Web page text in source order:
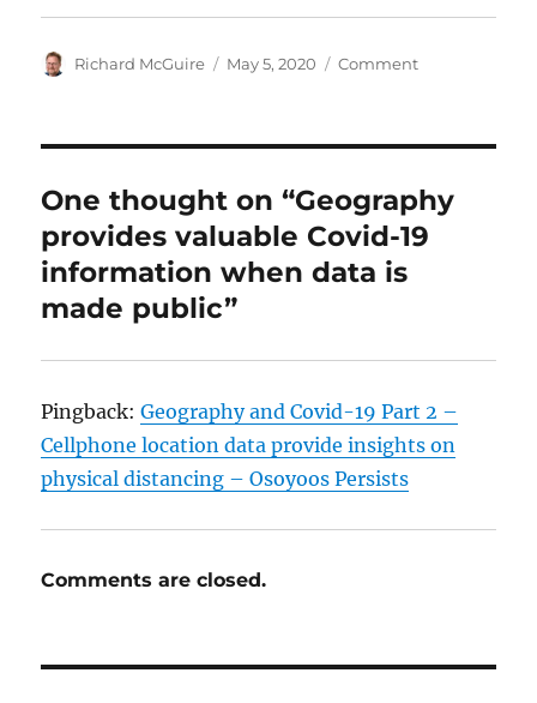
Author
Richard McGuire
Posted
May 5, 2020 Categories
Comment
One thought on “Geography
provides valuable Covid-19
information when data is
made public”
Pingback:Geography and Covid-19 Part 2 –
Cellphone location data provide insights on
physical distancing – Osoyoos Persists
Comments are closed.